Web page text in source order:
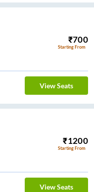
₹700
Starting From
View Seats
₹1200
Starting From
View Seats